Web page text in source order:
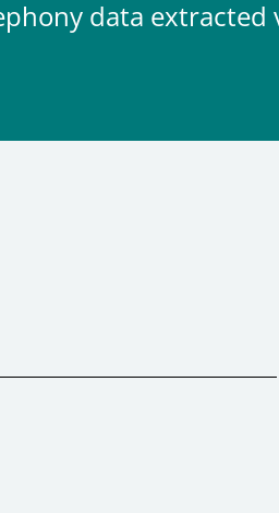
data extracted